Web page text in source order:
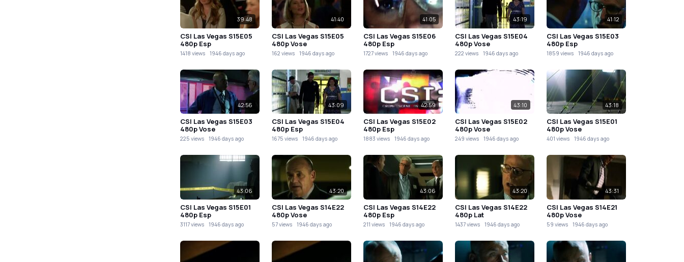
39:48
CSI Las Vegas S15E05
480p Esp
1418 views 1946 days ago
41:40
CSI Las Vegas S15E05
480p Vose
162 views 1946 days ago
41:05
CSI Las Vegas S15E06
480p Esp
1727 views 1946 days ago
43:19
CSI Las Vegas S15E04
480p Vose
222 views 1946 days ago
41:12
CSI Las Vegas S15E03
480p Esp
1859 views 1946 days ago
42:56
CSI Las Vegas S15E03
480p Vose
225 views 1946 days ago
43:09
CSI Las Vegas S15E04
480p Esp
1675 views 1946 days ago
42:59
CSI Las Vegas S15E02
480p Esp
1883 views 1946 days ago
43:10
CSI Las Vegas S15E02
480p Vose
249 views 1946 days ago
43:18
CSI Las Vegas S15E01
480p Vose
401 views 1946 days ago
43:06
CSI Las Vegas S15E01
480p Esp
3117 views 1946 days ago
43:20
CSI Las Vegas S14E22
480p Vose
57 views 1946 days ago
43:06
CSI Las Vegas S14E22
480p Esp
211 views 1946 days ago
43:20
CSI Las Vegas S14E22
480p Lat
1437 views 1946 days ago
43:31
CSI Las Vegas S14E21
480p Vose
59 views 1946 days ago